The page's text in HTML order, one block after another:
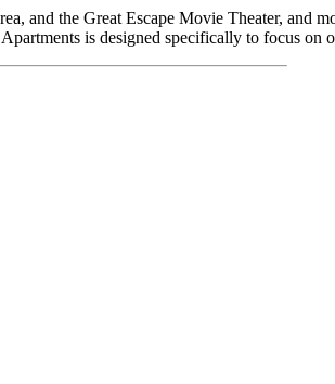
and the Great Escape Movie Theater, and
is designed specifically to focus on